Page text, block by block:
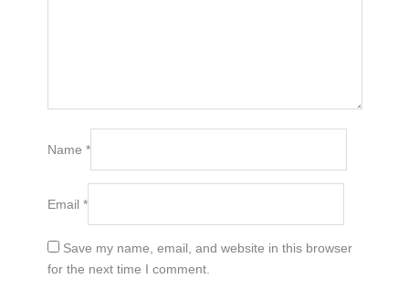
Name *
Email *
Save my name, email, and website in this browser
for the next time I comment.